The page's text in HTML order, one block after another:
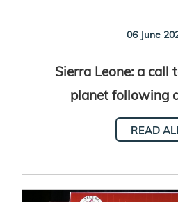
06 June
Sierra Leone: a call
planet following
READ